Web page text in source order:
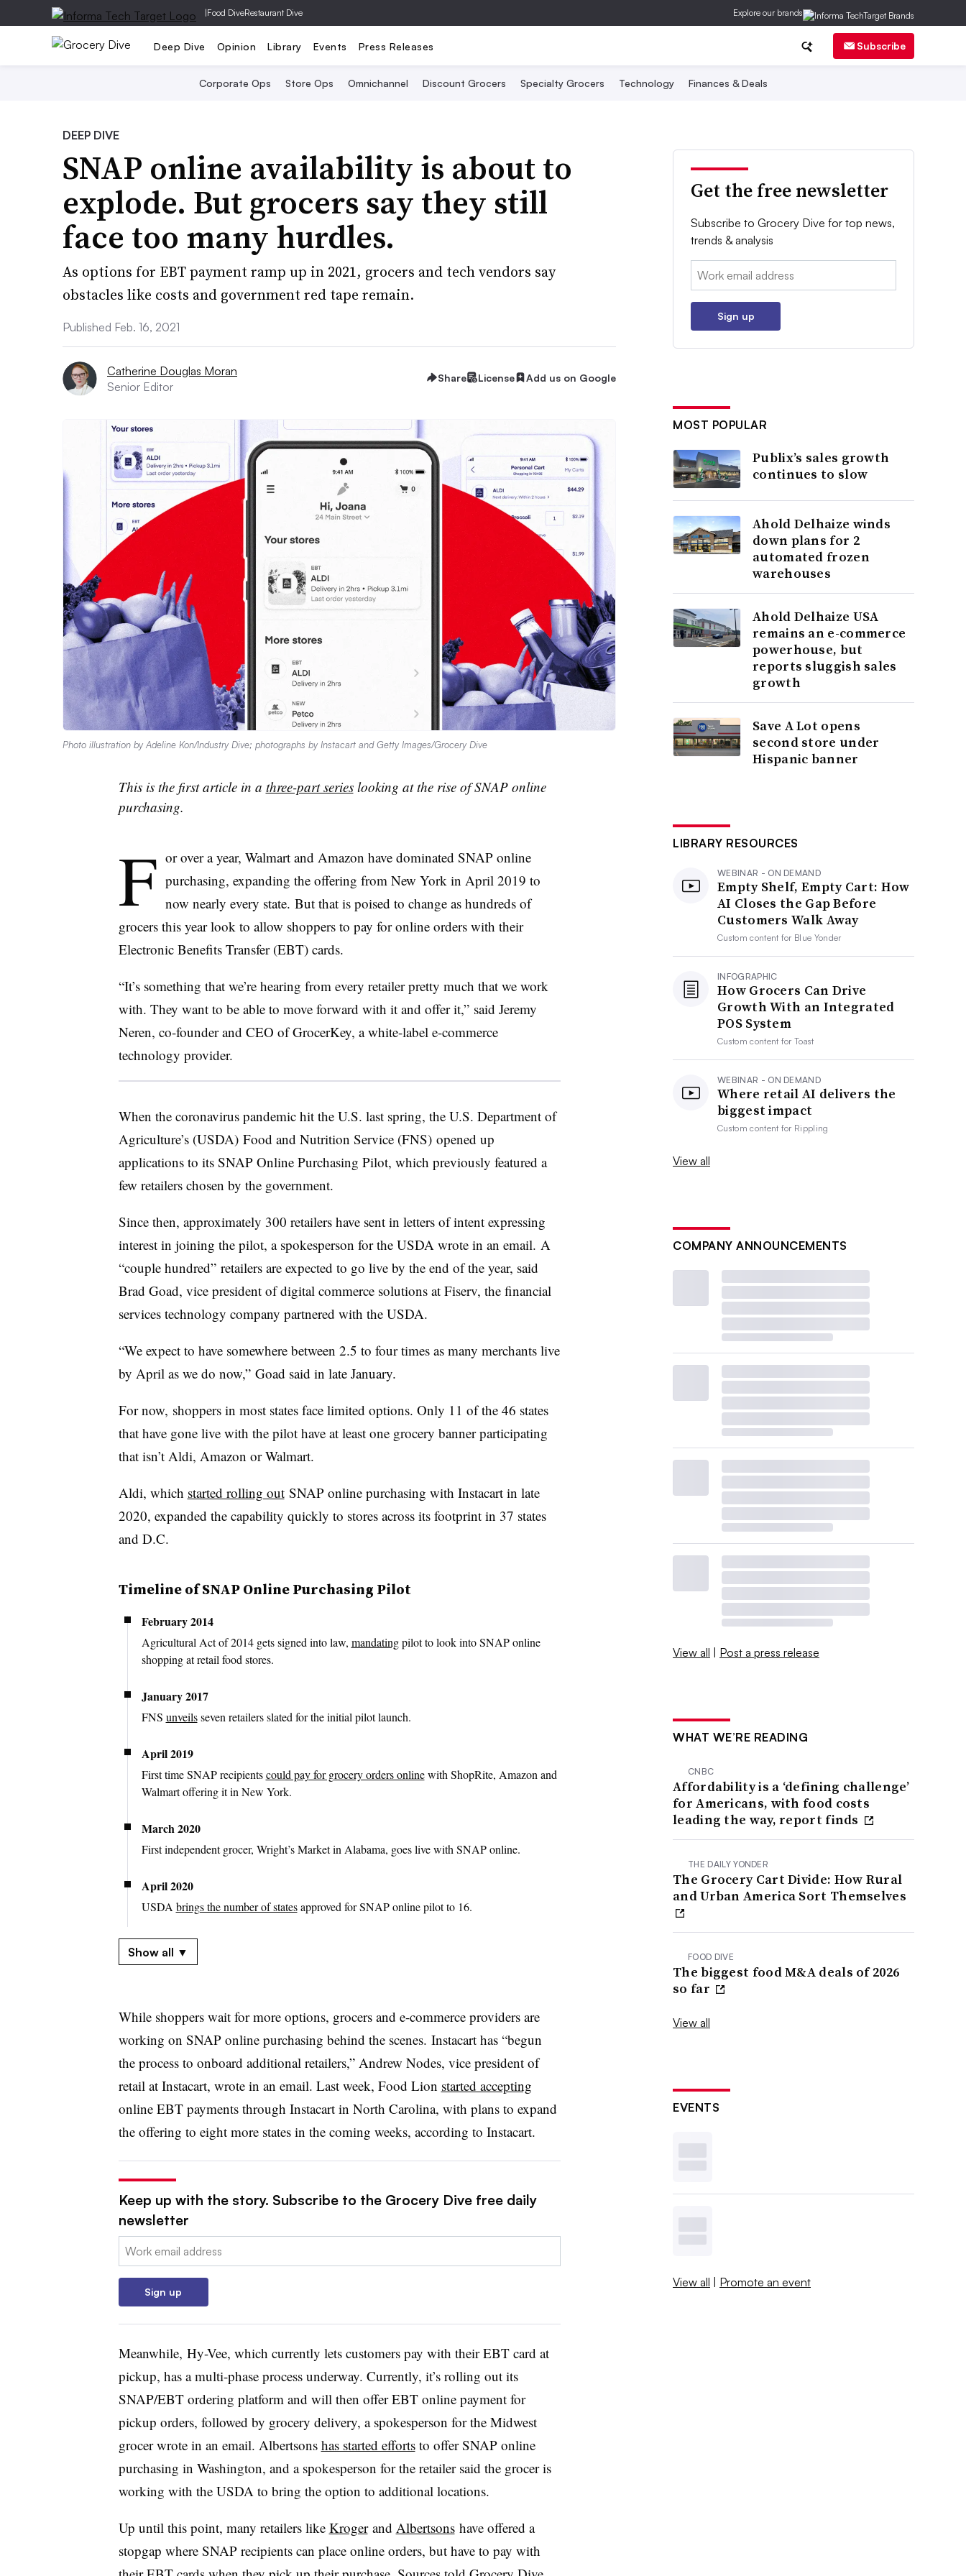
|Food DiveRestaurant Dive Explore our brands
Deep Dive Opinion Library Events Press Releases Subscribe
Corporate Ops Store Ops Omnichannel Discount Grocers Specialty Grocers Technology Finances & Deals
DEEP DIVE
SNAP online availability is about to
explode. But grocers say they still
face too many hurdles.
As options for EBT payment ramp up in 2021, grocers and tech vendors say
obstacles like costs and government red tape remain.
Published Feb. 16, 2021
Catherine Douglas Moran
Senior Editor
Share License Add us on Google
Photo illustration by Adeline Kon/Industry Dive; photographs by Instacart and Getty Images/Grocery Dive
This is the first article in a three-part serieslooking at the rise of SNAP online
purchasing.
F or over a year, Walmart and Amazon have dominated SNAP online
purchasing, expanding the offering from New York in April 2019 to
now nearly every state. But that is poised to change as hundreds of
grocers this year look to allow shoppers to pay for online orders with their
Electronic Benefits Transfer (EBT) cards.
“It’s something that we’re hearing from every retailer pretty much that we work
with. They want to be able to move forward with it and offer it,” said Jeremy
Neren, co-founder and CEO of GrocerKey, a white-label e-commerce
technology provider.
When the coronavirus pandemic hit the U.S. last spring, the U.S. Department of
Agriculture’s (USDA) Food and Nutrition Service (FNS)opened up
applications to its SNAP Online Purchasing Pilot, which previously featured a
few retailers chosen by the government.
Since then, approximately 300 retailers have sent in letters of intent expressing
interest in joining the pilot, a spokesperson for the USDA wrote in an email. A
“couple hundred” retailers are expected to go live by the end of the year, said
Brad Goad, vice president of digital commerce solutions at Fiserv, the financial
services technology company partnered with the USDA.
“We expect to have somewhere between 2.5 to four times as many merchants live
by April as we do now,” Goad said in late January.
For now, shoppers in most states face limited options. Only 11 of the 46 states
that have gone live with the pilot have at least one grocery banner participating
that isn’t Aldi, Amazon or Walmart.
Aldi, which started rolling outSNAP online purchasing with Instacart in late
2020, expanded the capability quickly to stores across its footprint in 37 states
and D.C.
Timeline of SNAP Online Purchasing Pilot
February 2014
Agricultural Act of 2014 gets signed into law, mandatingpilot to look into SNAP online
shopping at retail food stores.
January 2017
FNS unveilsseven retailers slated for the initial pilot launch.
April 2019
First time SNAP recipientscould pay for grocery orders onlinewith ShopRite, Amazon and
Walmart offering it in New York.
March 2020
First independent grocer, Wright’s Market in Alabama, goes live with SNAP online.
April 2020
USDA brings the number of statesapproved for SNAP online pilot to 16.
May 2020
USDAbumps the total number
Aldi and Instacartunveil upcoming SNAP online pilotat more than 600 stores in five states.
November 2020
USDA says 18 grocers — mostly independent ones in the South and Midwest — are
expected to get approved
December 2020
January 2021
Aldi and Instacart
Washington, D.C.
February 2021
SNAP online purchasing available in 46 states and D.C. Maine
December for the pilot but has not gone live yet.
Show all ▼
While shoppers wait for more options, grocers and e-commerce providers are
working on SNAP online purchasing behind the scenes. Instacart has “begun
the process to onboard additional retailers,” Andrew Nodes, vice president of
retail at Instacart, wrote in an email. Last week, Food Lion started accepting
online EBT payments through Instacart in North Carolina, with plans to expand
the offering to eight more states in the coming weeks, according to Instacart.
Keep up with the story. Subscribe to the Grocery Dive free daily
newsletter
Email:
Sign up
Meanwhile, Hy-Vee, which currently lets customers pay with their EBT card at
pickup, has a multi-phase process underway. Currently, it’s rolling out its
SNAP/EBT ordering platform and will then offer EBT online payment for
pickup orders, followed by grocery delivery, a spokesperson for the Midwest
grocer wrote in an email. Albertsons has started effortsto offer SNAP online
purchasing in Washington, and a spokesperson for the retailer said the grocer is
working with the USDA to bring the option to additional locations.
Up until this point, many retailers like Krogerand Albertsonshave offered a
stopgap where SNAP recipients can place online orders, but have to pay with
Get the free newsletter
Subscribe to Grocery Dive for top news,
trends & analysis
Email:
Sign up
MOST POPULAR
Publix’s sales growth
continues to slow
Ahold Delhaize winds
down plans for 2
automated frozen
warehouses
Ahold Delhaize USA
remains an e-commerce
powerhouse, but
reports sluggish sales
growth
Save A Lot opens
second store under
Hispanic banner
LIBRARY RESOURCES
WEBINAR - ON DEMAND
Empty Shelf, Empty Cart: How
AI Closes the Gap Before
Customers Walk Away
Custom content for Blue Yonder
INFOGRAPHIC
How Grocers Can Drive
Growth With an Integrated
POS System
Custom content forToast
WEBINAR - ON DEMAND
Where retail AI delivers the
biggest impact
Custom content for Rippling
View all
COMPANY ANNOUNCEMENTS
View all | Post a press release
WHAT WE’RE READING
CNBC
Affordability is a ‘defining challenge’
for Americans, with food costs
leading the way, report finds
THE DAILY YONDER
The Grocery Cart Divide: How Rural
and Urban America Sort Themselves
FOOD DIVE
The biggest food M&A deals of 2026
so far
View all
EVENTS
View all | Promote an event